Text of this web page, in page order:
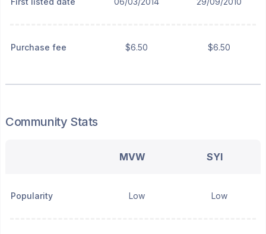
Purchase fee $6.50 $6.50
Community Stats
MVW SYI
Popularity Low Low